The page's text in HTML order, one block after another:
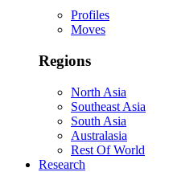
Profiles
Moves
Regions
North Asia
Southeast Asia
South Asia
Australasia
Rest Of World
Research